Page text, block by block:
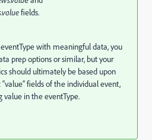
fields.
with meaningful data, you
prep options or similar, but your
should ultimately be based upon
fields of the individual event,
in the eventType.